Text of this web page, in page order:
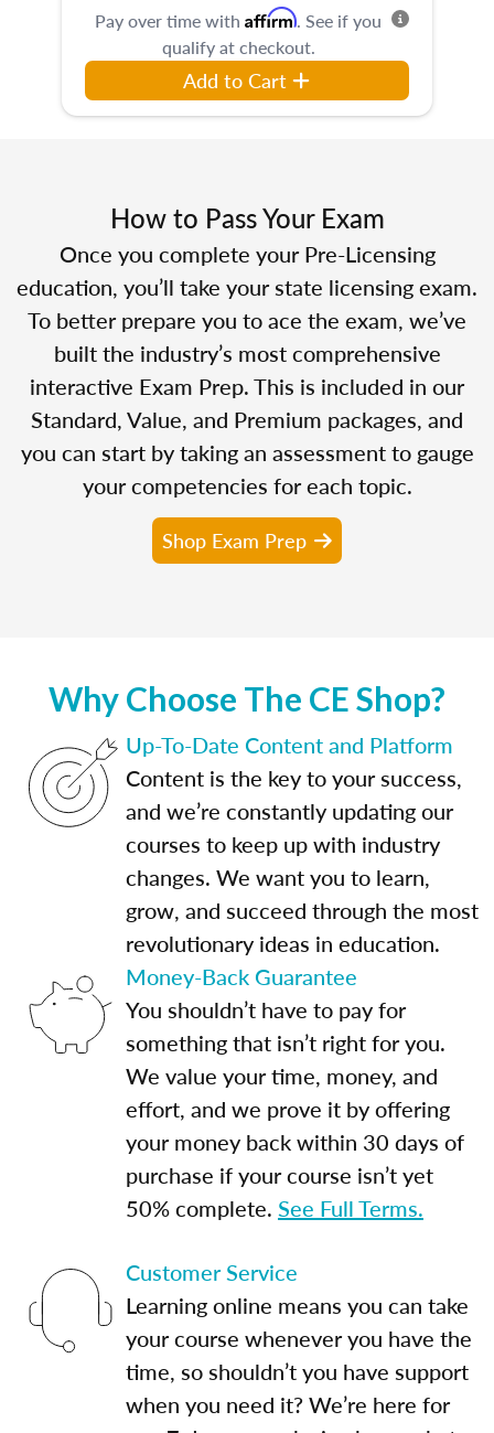
Pay over time with Affirm. See if you
qualify at checkout.
Add to Cart
How to Pass Your Exam
Once you complete your Pre-Licensing
education, you’ll take your state licensing exam.
To better prepare you to ace the exam, we’ve
built the industry’s most comprehensive
interactive Exam Prep. This is included in our
Standard, Value, and Premium packages, and
you can start by taking an assessment to gauge
your competencies for each topic.
Shop Exam Prep
Why Choose The CE Shop?
Up-To-Date Content and Platform
Content is the key to your success,
and we’re constantly updating our
courses to keep up with industry
changes. We want you to learn,
grow, and succeed through the most
revolutionary ideas in education.
Money-Back Guarantee
You shouldn’t have to pay for
something that isn’t right for you.
We value your time, money, and
effort, and we prove it by offering
your money back within 30 days of
purchase if your course isn’t yet
50% complete. See Full Terms.
Customer Service
Learning online means you can take
your course whenever you have the
time, so shouldn’t you have support
when you need it? We’re here for